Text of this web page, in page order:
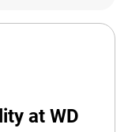
at WD